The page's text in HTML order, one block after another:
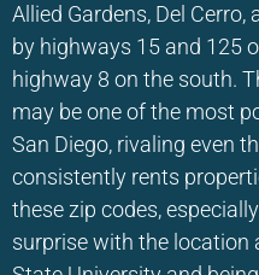
Allied Gardens, Del
by highways 15 and 125
highway 8 on the south.
may be one of the most
San Diego, rivaling even
consistently rents
these zip codes,
surprise with the location